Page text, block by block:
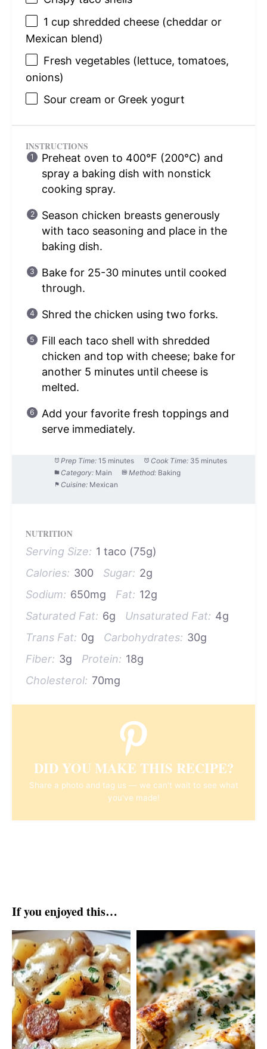
1 cup shredded cheese (cheddar or
Mexican blend)
Fresh vegetables (lettuce, tomatoes,
onions)
Sour cream or Greek yogurt
INSTRUCTIONS
Preheat oven to 400°F (200°C) and
spray a baking dish with nonstick
cooking spray.
Season chicken breasts generously
with taco seasoning and place in the
baking dish.
Bake for 25-30 minutes until cooked
through.
Shred the chicken using two forks.
Fill each taco shell with shredded
chicken and top with cheese; bake for
another 5 minutes until cheese is
melted.
Add your favorite fresh toppings and
serve immediately.
Prep Time: 15 minutes Cook Time: 35 minutes
Category: Main Method: Baking
Cuisine: Mexican
NUTRITION
Serving Size: 1 taco (75g)
Calories: 300 Sugar: 2g
Sodium: 650mg Fat: 12g
Saturated Fat: 6g Unsaturated Fat: 4g
Trans Fat: 0g Carbohydrates: 30g
Fiber: 3g Protein: 18g
Cholesterol: 70mg
DID YOU MAKE THIS RECIPE?
Share a photo and tag us — we can't wait to see what
you've made!
If you enjoyed this…